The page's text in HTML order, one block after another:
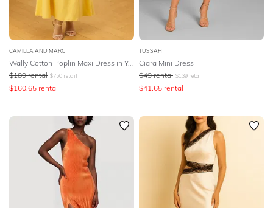
CAMILLA AND MARC
Wally Cotton Poplin Maxi Dress in Yellow
$189 rental $750 retail
$160.65 rental
TUSSAH
Ciara Mini Dress
$49 rental $139 retail
$41.65 rental